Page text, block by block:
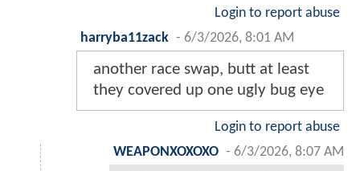
Login to report abuse
harryba11zack - 6/3/2026, 8:01 AM
another race swap, butt at least
they covered up one ugly bug eye
Login to report abuse
WEAPONXOXOXO - 6/3/2026, 8:07 AM